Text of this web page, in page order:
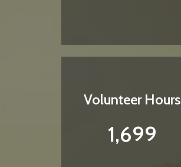
Volunteer Hours
1,699